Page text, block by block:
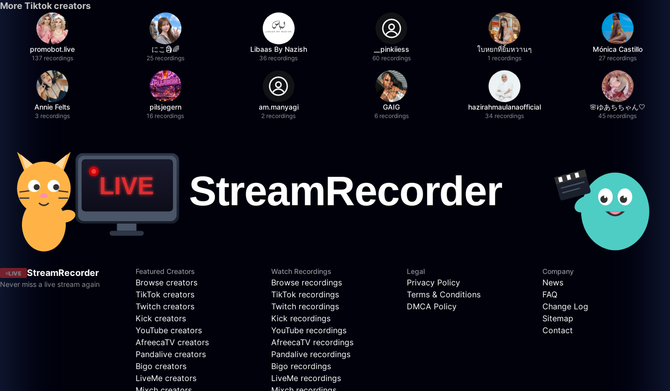
More Tiktok creators
promobot.live
137 recordings
にこ🗿🌈
25 recordings
Libaas By Nazish
36 recordings
__pinkiiess
60 recordings
ใบหยกที่ยิ้มหวานๆ
1 recordings
Mónica Castillo
27 recordings
Annie Felts
3 recordings
pilsjegern
16 recordings
am.manyagi
2 recordings
GAIG
6 recordings
hazirahmaulanaofficial
34 recordings
🌸ゆあちちゃん🤍
45 recordings
LIVE StreamRecorder
Never miss a live stream again
Featured Creators
Browse creators
TikTok creators
Twitch creators
Kick creators
YouTube creators
AfreecaTV creators
Pandalive creators
Bigo creators
LiveMe creators
Watch Recordings
Browse recordings
TikTok recordings
Twitch recordings
Kick recordings
YouTube recordings
AfreecaTV recordings
Pandalive recordings
Bigo recordings
LiveMe recordings
Legal
Privacy Policy
Terms & Conditions
DMCA Policy
Company
News
FAQ
Change Log
Sitemap
Contact